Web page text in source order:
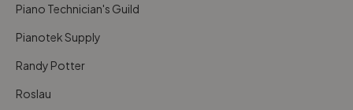
Piano Technician's Guild
Pianotek Supply
Randy Potter
Roslau